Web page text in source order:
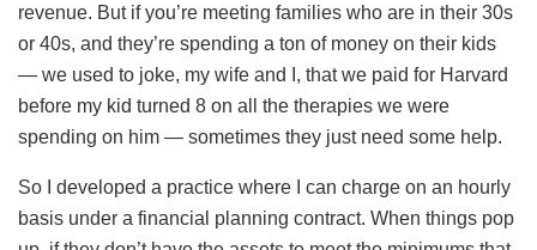
revenue. But if you’re meeting families who are in their 30s
or 40s, and they’re spending a ton of money on their kids
— we used to joke, my wife and I, that we paid for Harvard
before my kid turned 8 on all the therapies we were
spending on him — sometimes they just need some help.
So I developed a practice where I can charge on an hourly
basis under a financial planning contract. When things pop